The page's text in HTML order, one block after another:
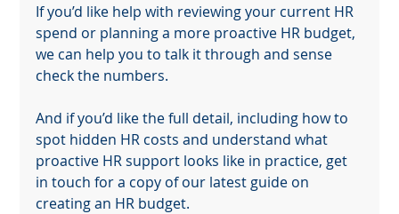
If you’d like help with reviewing your current HR
spend or planning a more proactive HR budget,
we can help you to talk it through and sense
check the numbers.
And if you’d like the full detail, including how to
spot hidden HR costs and understand what
proactive HR support looks like in practice, get
in touch for a copy of our latest guide on
creating an HR budget.